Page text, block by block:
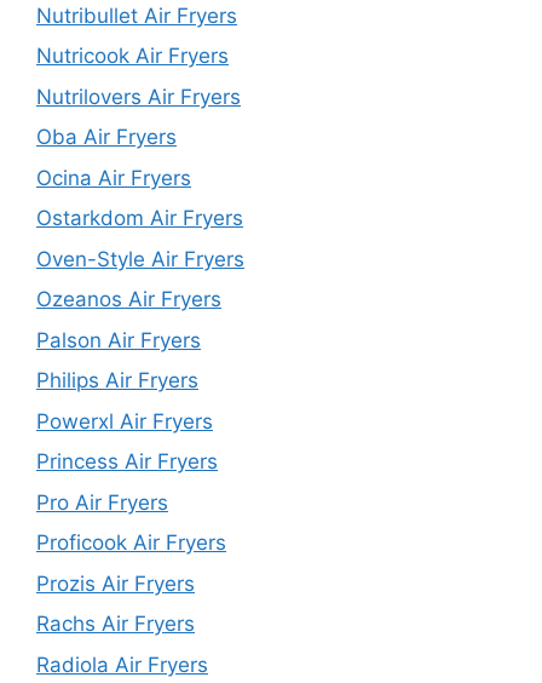
Nutribullet Air Fryers
Nutricook Air Fryers
Nutrilovers Air Fryers
Oba Air Fryers
Ocina Air Fryers
Ostarkdom Air Fryers
Oven-Style Air Fryers
Ozeanos Air Fryers
Palson Air Fryers
Philips Air Fryers
Powerxl Air Fryers
Princess Air Fryers
Pro Air Fryers
Proficook Air Fryers
Prozis Air Fryers
Rachs Air Fryers
Radiola Air Fryers